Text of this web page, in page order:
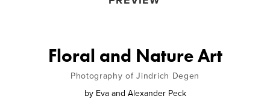
Floral and Nature Art
Photography of Jindrich Degen
by Eva and Alexander Peck